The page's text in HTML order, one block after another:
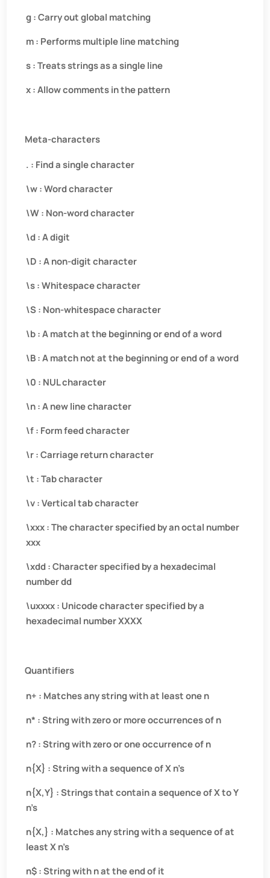
g : Carry out global matching
m : Performs multiple line matching
s : Treats strings as a single line
x : Allow comments in the pattern
Meta-characters
. : Find a single character
\w : Word character
\W : Non-word character
\d : A digit
\D : A non-digit character
\s : Whitespace character
\S : Non-whitespace character
\b : A match at the beginning or end of a word
\B : A match not at the beginning or end of a word
\0 : NUL character
\n : A new line character
\f : Form feed character
\r : Carriage return character
\t : Tab character
\v : Vertical tab character
\xxx : The character specified by an octal number
xxx
\xdd : Character specified by a hexadecimal
number dd
\uxxxx : Unicode character specified by a
hexadecimal number XXXX
Quantifiers
n+ : Matches any string with at least one n
n* : String with zero or more occurrences of n
n? : String with zero or one occurrence of n
n{X} : String with a sequence of X n’s
n{X,Y} : Strings that contain a sequence of X to Y
n’s
n{X,} : Matches any string with a sequence of at
least X n’s
n$ : String with n at the end of it